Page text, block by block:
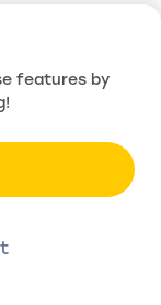
features by